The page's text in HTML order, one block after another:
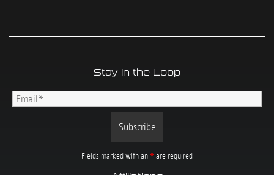
Stay In the Loop
Fields marked with an* are required